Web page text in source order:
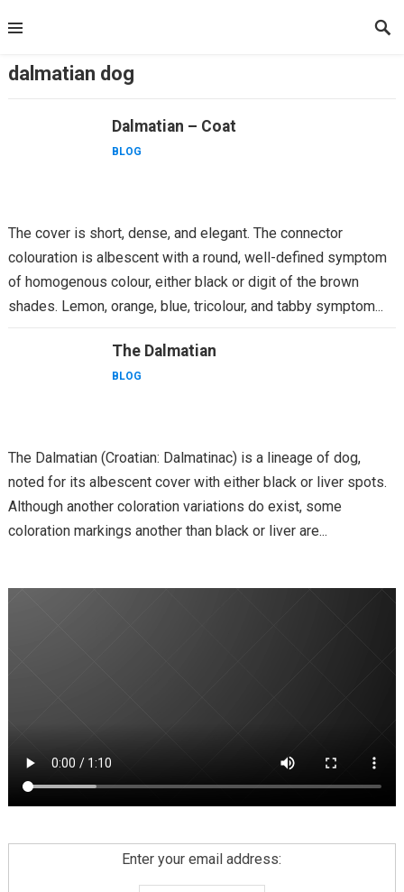
to
dalmatian dog
Dalmatian – Coat
BLOG
The cover is short, dense, and elegant. The connector
colouration is albescent with a round, well-defined symptom
of homogenous colour, either black or digit of the brown
shades. Lemon, orange, blue, tricolour, and tabby symptom...
The Dalmatian
BLOG
The Dalmatian (Croatian: Dalmatinac) is a lineage of dog,
noted for its albescent cover with either black or liver spots.
Although another coloration variations do exist, some
coloration markings another than black or liver are...
Enter your email address: